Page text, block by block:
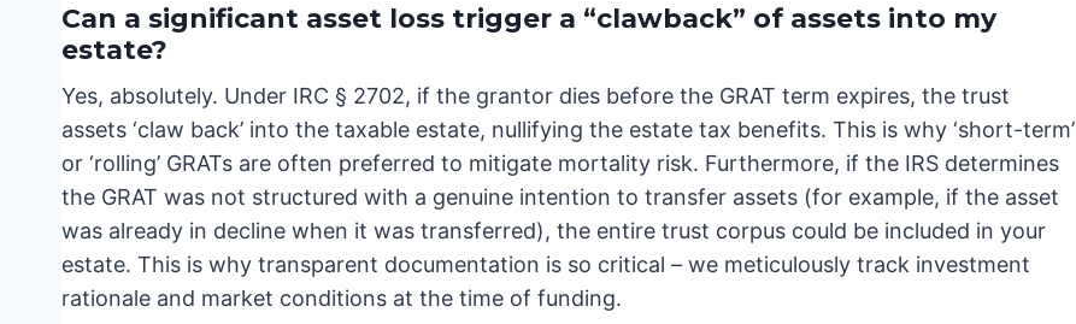
Can a significant asset loss trigger a “clawback” of assets into my
estate?
Yes, absolutely. Under IRC § 2702, if the grantor dies before the GRAT term expires, the trust
assets ‘claw back’ into the taxable estate, nullifying the estate tax benefits. This is why ‘short-term’
or ‘rolling’ GRATs are often preferred to mitigate mortality risk. Furthermore, if the IRS determines
the GRAT was not structured with a genuine intention to transfer assets (for example, if the asset
was already in decline when it was transferred), the entire trust corpus could be included in your
estate. This is why transparent documentation is so critical – we meticulously track investment
rationale and market conditions at the time of funding.